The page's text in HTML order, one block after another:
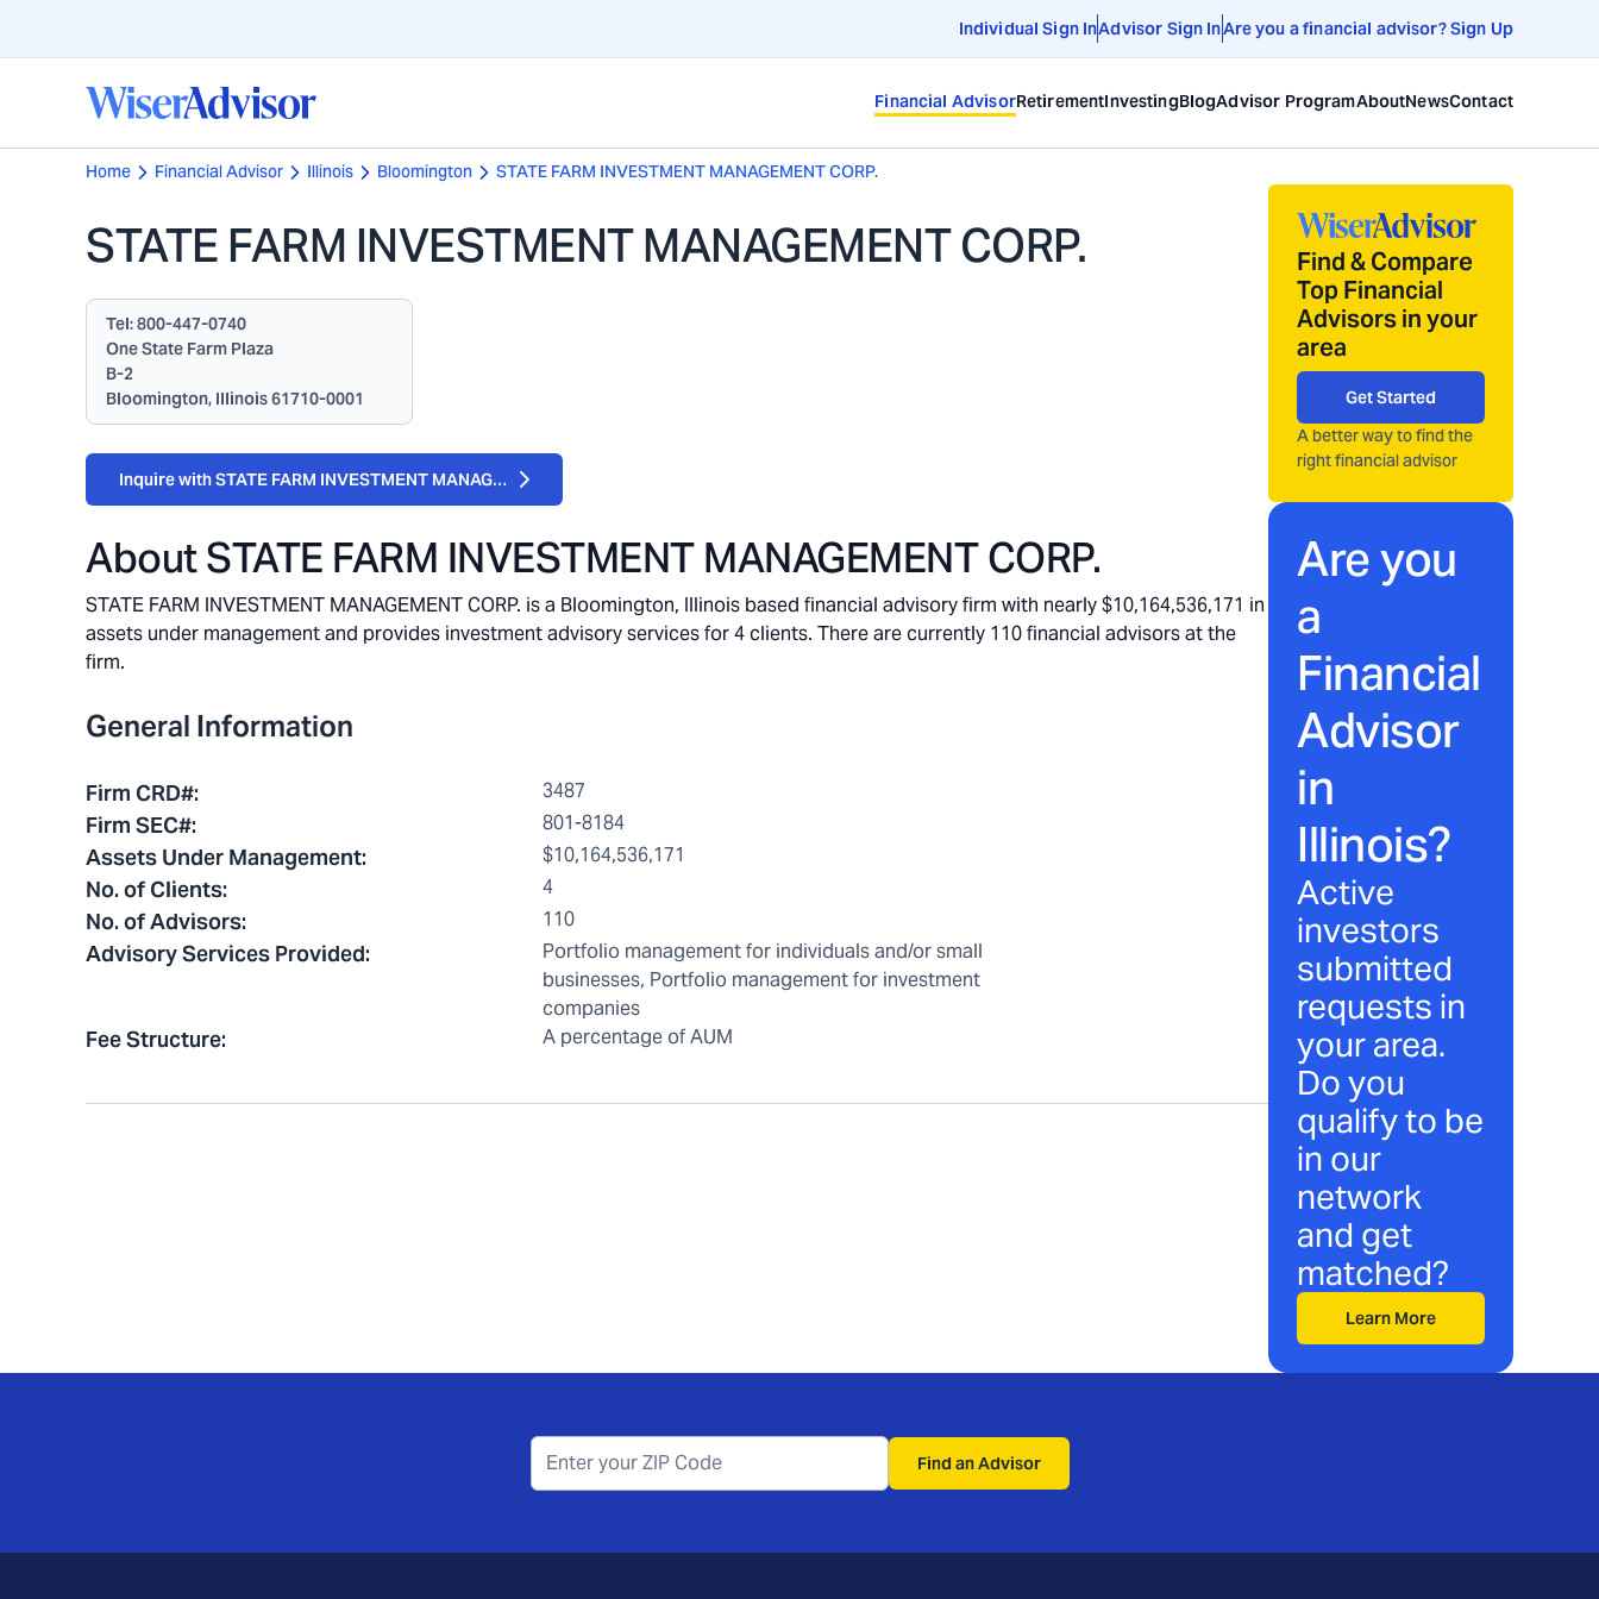
Individual Sign InAdvisor Sign InAre you a financial advisor? Sign Up
Financial AdvisorRetirementInvestingBlogAdvisor ProgramAboutNewsContact
Home Financial Advisor Illinois Bloomington STATE FARM INVESTMENT MANAGEMENT CORP.
STATE FARM INVESTMENT MANAGEMENT CORP.
Tel:800-447-0740
One State Farm Plaza
B-2
Bloomington, Illinois 61710-0001
Inquire with STATE FARM INVESTMENT MANAGEMENT CORP.
AboutSTATE FARM INVESTMENT MANAGEMENT CORP.
STATE FARM INVESTMENT MANAGEMENT CORP. is a Bloomington, Illinois based financial advisory firm with nearly $10,164,536,171 in
assets under management and provides investment advisory services for 4 clients. There are currently 110 financial advisors at the
firm.
General Information
Firm CRD#: 3487
Firm SEC#: 801-8184
Assets Under Management: $10,164,536,171
No. of Clients: 4
No. of Advisors: 110
Advisory Services Provided:
Portfolio management for individuals and/or small
businesses, Portfolio management for investment
companies
Fee Structure: A percentage of AUM
Find & Compare
Top Financial
Advisors in your
area
Get Started
A better way to find the
right financial advisor
Are you
a
Financial
Advisor
in
Illinois?
Active
investors
submitted
requests in
your area.
Do you
qualify to be
in our
network
and get
matched?
Learn More
Find an Advisor